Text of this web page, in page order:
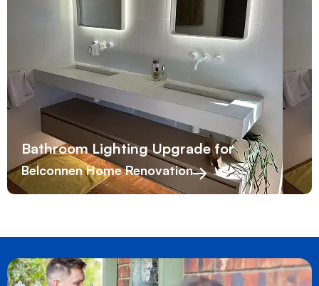
Bathroom Lighting Upgrade for
Belconnen Home Renovation